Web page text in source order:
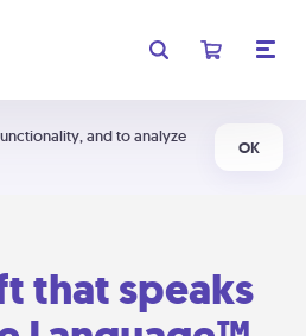
and to analyze
OK
that speaks